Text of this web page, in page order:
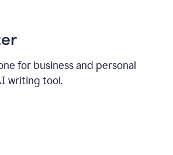
for business and personal
writing tool.